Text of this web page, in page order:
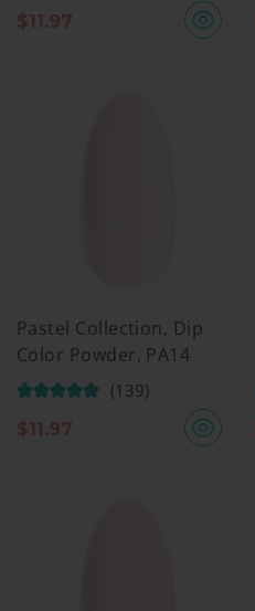
$11.97
Pastel Collection, Dip
Color Powder, PA14
(139)
$11.97